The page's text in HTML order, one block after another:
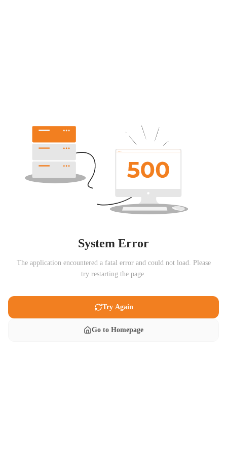
System Error
The application encountered a fatal error and could not load. Please
try restarting the page.
Try Again
Go to Homepage